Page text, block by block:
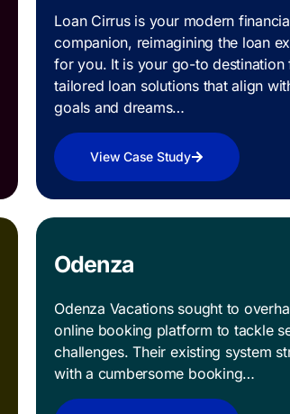
Loan Cirrus is your modern
companion, reimagining the loan
for you. It is your go-to destination
tailored loan solutions that align
goals and dreams…
View Case Study
Odenza
Odenza Vacations sought to
online booking platform to tackle
challenges. Their existing system
with a cumbersome booking…